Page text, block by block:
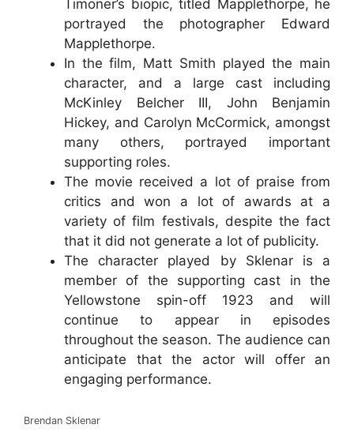
Timoner’s biopic, titled Mapplethorpe, he
portrayed the photographer Edward
Mapplethorpe.
In the film, Matt Smith played the main
character, and a large cast including
McKinley Belcher III, John Benjamin
Hickey, and Carolyn McCormick, amongst
many others, portrayed important
supporting roles.
The movie received a lot of praise from
critics and won a lot of awards at a
variety of film festivals, despite the fact
that it did not generate a lot of publicity.
The character played by Sklenar is a
member of the supporting cast in the
Yellowstone spin-off 1923 and will
continue to appear in episodes
throughout the season. The audience can
anticipate that the actor will offer an
engaging performance.
Brendan Sklenar